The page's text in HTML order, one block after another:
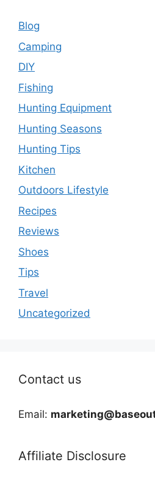
Blog
Camping
DIY
Fishing
Hunting Equipment
Hunting Seasons
Hunting Tips
Kitchen
Outdoors Lifestyle
Recipes
Reviews
Shoes
Tips
Travel
Uncategorized
Contact us
Email:
Affiliate Disclosure